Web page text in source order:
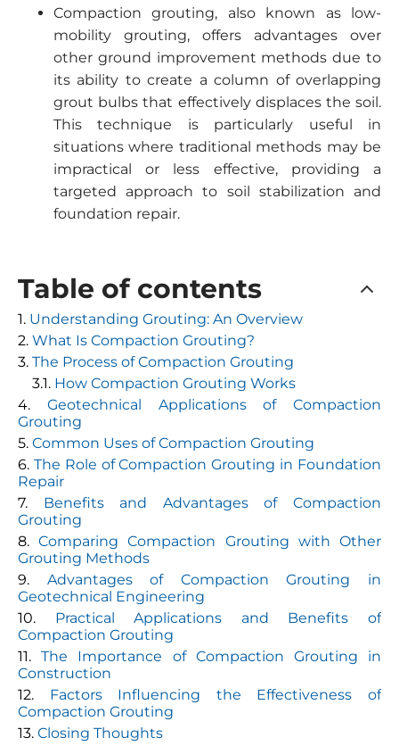
Compaction grouting, also known as low-
mobility grouting, offers advantages over
other ground improvement methods due to
its ability to create a column of overlapping
grout bulbs that effectively displaces the soil.
This technique is particularly useful in
situations where traditional methods may be
impractical or less effective, providing a
targeted approach to soil stabilization and
foundation repair.
Table of contents
Understanding Grouting: An Overview
What Is Compaction Grouting?
The Process of Compaction Grouting
How Compaction Grouting Works
Geotechnical Applications of Compaction
Grouting
Common Uses of Compaction Grouting
The Role of Compaction Grouting in Foundation
Repair
Benefits and Advantages of Compaction
Grouting
Comparing Compaction Grouting with Other
Grouting Methods
Advantages of Compaction Grouting in
Geotechnical Engineering
Practical Applications and Benefits of
Compaction Grouting
The Importance of Compaction Grouting in
Construction
Factors Influencing the Effectiveness of
Compaction Grouting
Closing Thoughts